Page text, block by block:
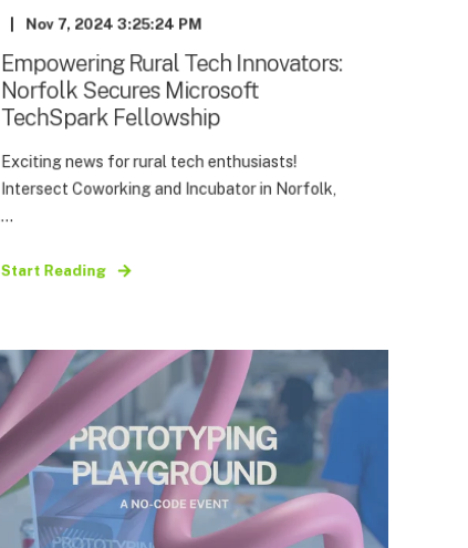
Nov 7, 2024 3:25:24 PM
Empowering Rural Tech Innovators:
Norfolk Secures Microsoft
TechSpark Fellowship
Exciting news for rural tech enthusiasts!
Intersect Coworking and Incubator in Norfolk,
...
Start Reading